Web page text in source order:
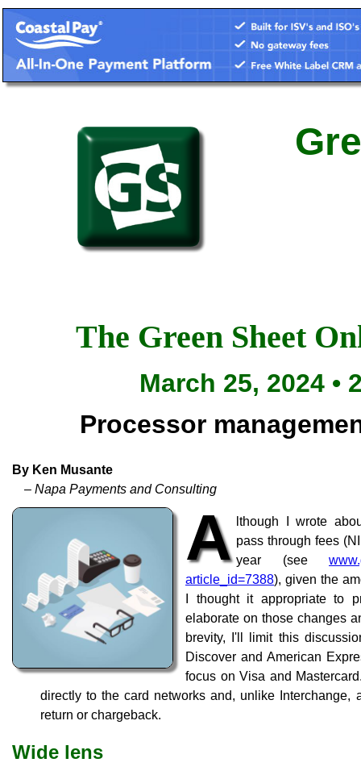
The Green Sheet
March 25, 2024 •
Processor
By Ken Musante
– Napa Payments and Consulting
A lthough I wrote
pass through fees
year (see
article_id=7388), given the
I thought it appropriate to
elaborate on those changes
brevity, I'll limit this
Discover and American
focus on Visa and
directly to the card networks and, unlike Interchange,
return or chargeback.
Wide lens